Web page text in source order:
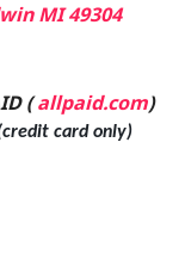
MI 49304
(allpaid.com)
card only)